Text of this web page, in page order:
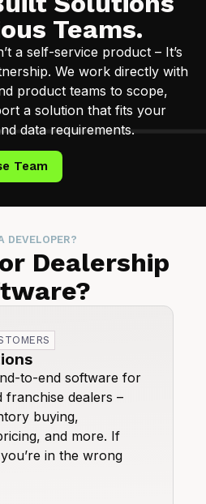
Teams.
a self-service product – It’s
We work directly with
product teams to scope,
a solution that fits your
data requirements.
Team
DEVELOPER?
Dealership
to-end software for
franchise dealers –
buying,
and more. If
in the wrong